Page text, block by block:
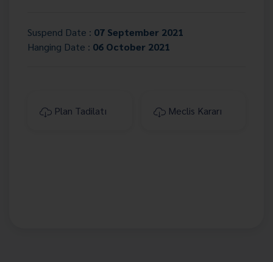
Suspend Date : 07 September 2021
Hanging Date : 06 October 2021
Plan Tadilatı Meclis Kararı